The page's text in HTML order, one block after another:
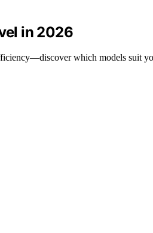
in 2026
which models suit